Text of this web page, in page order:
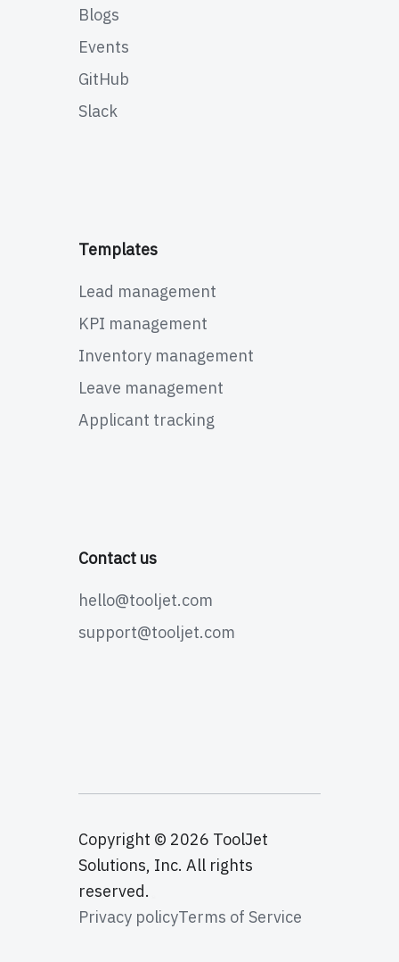
Blogs
Events
GitHub
Slack
Templates
Lead management
KPI management
Inventory management
Leave management
Applicant tracking
Contact us
hello@tooljet.com
support@tooljet.com
Copyright © 2026 ToolJet
Solutions, Inc. All rights
reserved.
Privacy policyTerms of Service